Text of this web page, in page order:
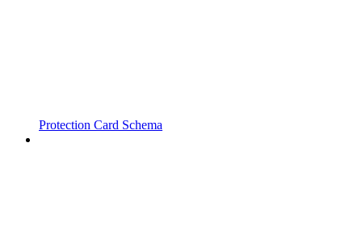
Protection Card Schema